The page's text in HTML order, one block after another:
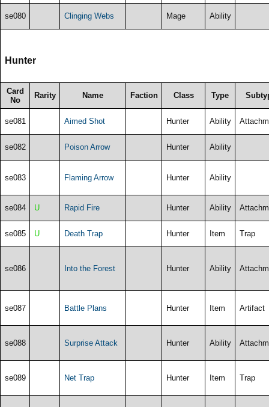
se080 Clinging Webs Mage Ability
Hunter
Card
No
Rarity Name Faction Class Type
se081 Aimed Shot Hunter Ability
se082 Poison Arrow Hunter Ability
se083 Flaming Arrow Hunter Ability
se084 U Rapid Fire Hunter Ability
se085 U Death Trap Hunter Item Trap
se086 Into the Forest Hunter Ability
se087 Battle Plans Hunter Item Artifact
se088 Surprise Attack Hunter Ability
se089 Net Trap Hunter Item Trap